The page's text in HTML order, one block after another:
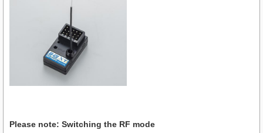
Please note: Switching the RF mode